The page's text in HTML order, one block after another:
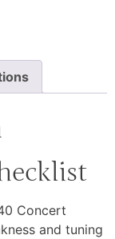
Concert
and tuning